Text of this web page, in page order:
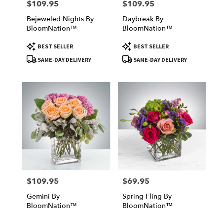
Price:
$109.95
Bejeweled Nights By
BloomNation™
Product
Tags:
BEST SELLER
SAME-DAY DELIVERY
Price:
$109.95
Daybreak By
BloomNation™
Product
Tags:
BEST SELLER
SAME-DAY DELIVERY
Price:
$109.95
Gemini By
BloomNation™
Price:
$69.95
Spring Fling By
BloomNation™